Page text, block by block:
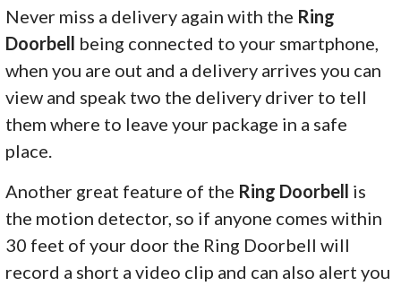
Never miss a delivery again with the Ring
Doorbell being connected to your smartphone,
when you are out and a delivery arrives you can
view and speak two the delivery driver to tell
them where to leave your package in a safe
place.
Another great feature of the Ring Doorbell is
the motion detector, so if anyone comes within
30 feet of your door the Ring Doorbell will
record a short a video clip and can also alert you